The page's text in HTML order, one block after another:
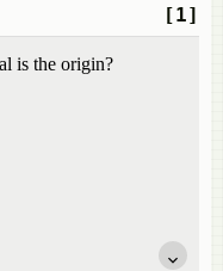
[1]
is the origin?